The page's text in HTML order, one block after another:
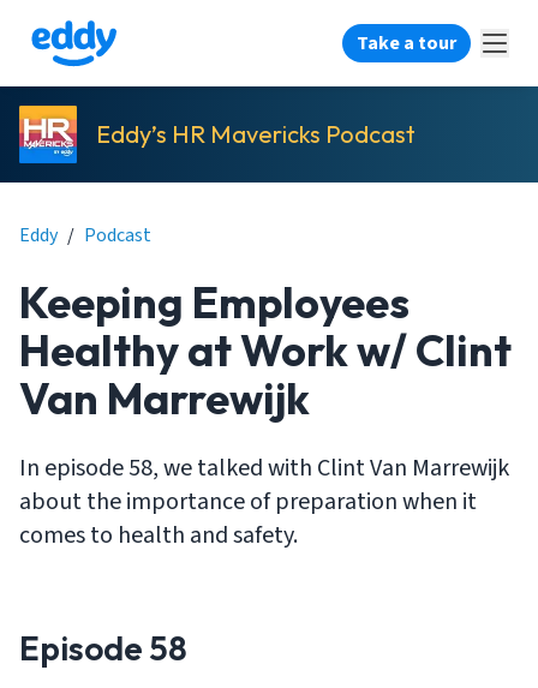
Take a tour
Eddy’s HR Mavericks Podcast
Eddy / Podcast
Keeping Employees
Healthy at Work w/ Clint
Van Marrewijk
In episode 58, we talked with Clint Van Marrewijk
about the importance of preparation when it
comes to health and safety.
Episode 58